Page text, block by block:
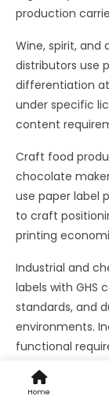
production
Wine, spirit, and
distributors use
differentiation at
under specific
content
Craft food
chocolate
use paper label
to craft
printing
Industrial and
labels with GHS
standards, and
environments.
functional
Retail private
printing for
Home